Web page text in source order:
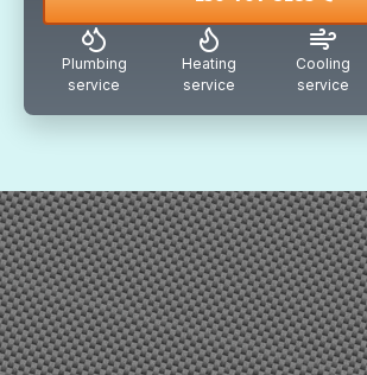
Plumbing
service
Heating
service
Cooling
service